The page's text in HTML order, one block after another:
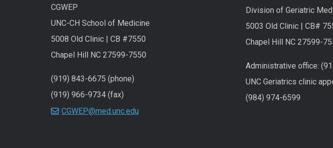
CGWEP
UNC-CH School of Medicine
5008 Old Clinic | CB #7550
Chapel Hill NC 27599-7550
(919) 843-6675 (phone)
(919) 966-9734 (fax)
CGWEP@med.unc.edu
Division of Geriatric
5003 Old Clinic | CB#
Chapel Hill NC 27599-
Administrative office:
UNC Geriatrics clinic
(984) 974-6599